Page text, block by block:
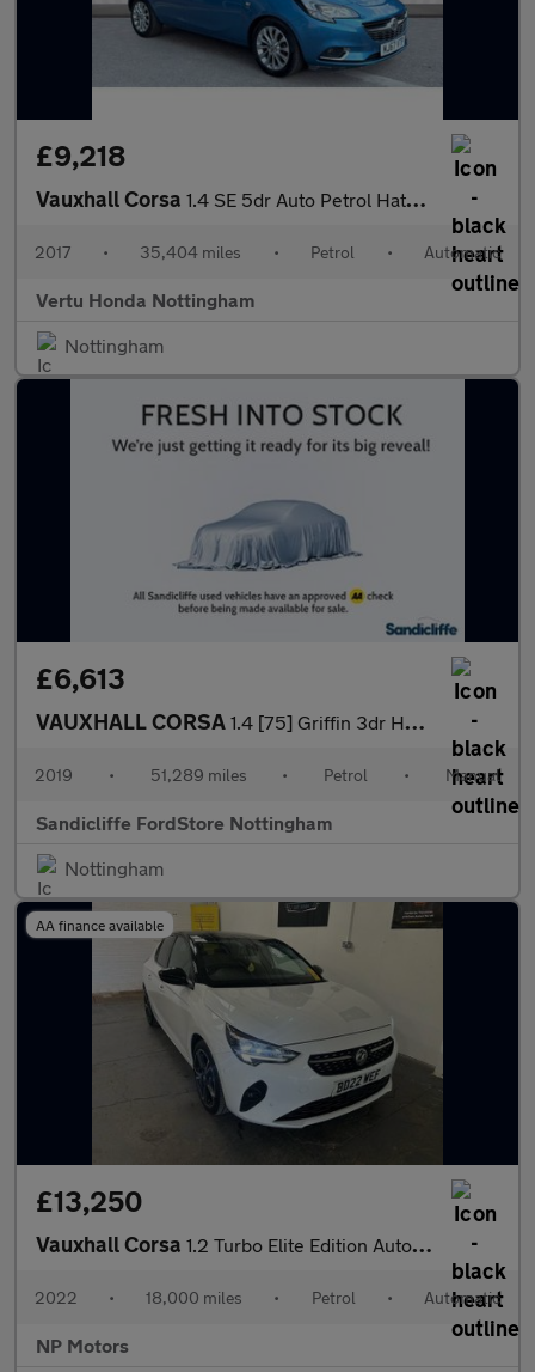
£9,218
Vauxhall Corsa 1.4 SE 5dr Auto Petrol Hatchback
2017 • 35,404 miles • Petrol • Automatic
Vertu Honda Nottingham
Nottingham
£6,613
VAUXHALL CORSA 1.4 [75] Griffin 3dr Hatchback
2019 • 51,289 miles • Petrol • Manual
Sandicliffe FordStore Nottingham
Nottingham
AA finance available
£13,250
Vauxhall Corsa 1.2 Turbo Elite Edition Auto Euro 6 (s/s) 5dr
2022 • 18,000 miles • Petrol • Automatic
NP Motors